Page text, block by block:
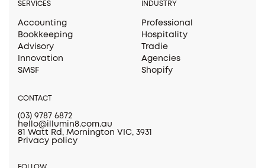
SERVICES
Accounting
Bookkeeping
Advisory
Innovation
SMSF
INDUSTRY
Professional
Hospitality
Tradie
Agencies
Shopify
CONTACT
(03) 9787 6872
hello@illumin8.com.au
81 Watt Rd, Mornington VIC, 3931
Privacy policy